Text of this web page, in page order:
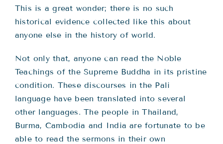
This is a great wonder; there is no such
historical evidence collected like this about
anyone else in the history of world.
Not only that, anyone can read the Noble
Teachings of the Supreme Buddha in its pristine
condition. These discourses in the Pali
language have been translated into several
other languages. The people in Thailand,
Burma, Cambodia and India are fortunate to be
able to read the sermons in their own